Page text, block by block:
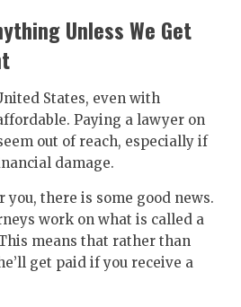
Unless We Get
States, even with
Paying a lawyer on
out of reach, especially if
damage.
there is some good news.
work on what is called a
means that rather than
get paid if you receive a